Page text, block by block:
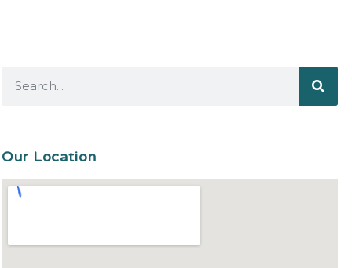
Our Location